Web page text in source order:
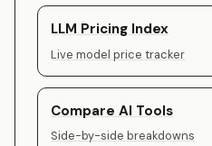
LLM Pricing Index
Live model price tracker
Compare AI Tools
Side-by-side breakdowns